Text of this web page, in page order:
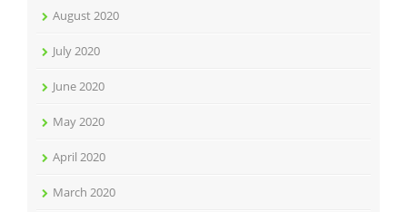
August 2020
July 2020
June 2020
May 2020
April 2020
March 2020